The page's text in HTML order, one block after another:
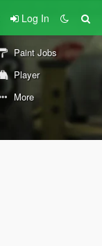
Log In
Paint Jobs
Player
More